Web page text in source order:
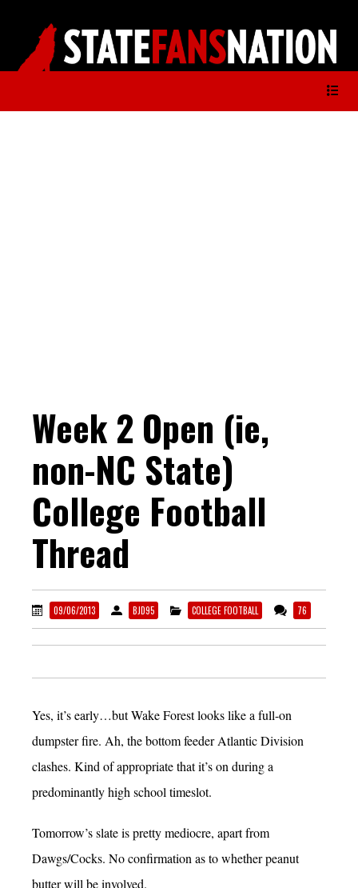
Week 2 Open (ie,
non-NC State)
College Football
Thread
09/06/2013 BJD95 COLLEGE FOOTBALL 76
Yes, it’s early…but Wake Forest looks like a full-on
dumpster fire. Ah, the bottom feeder Atlantic Division
clashes. Kind of appropriate that it’s on during a
predominantly high school timeslot.
Tomorrow’s slate is pretty mediocre, apart from
Dawgs/Cocks. No confirmation as to whether peanut
butter will be involved.